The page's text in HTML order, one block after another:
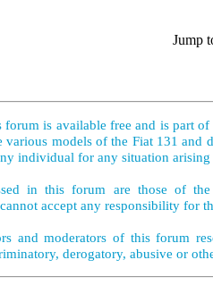
Jump
forum is available free and is part
various models of the Fiat 131
individual for any situation
in this forum are those of
accept any responsibility for
and moderators of this forum
derogatory, abusive or